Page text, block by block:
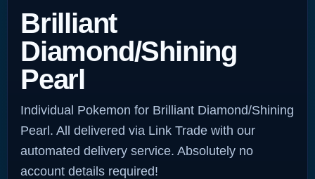
Brilliant
Diamond/Shining
Pearl
Individual Pokemon for Brilliant Diamond/Shining
Pearl. All delivered via Link Trade with our
automated delivery service. Absolutely no
account details required!